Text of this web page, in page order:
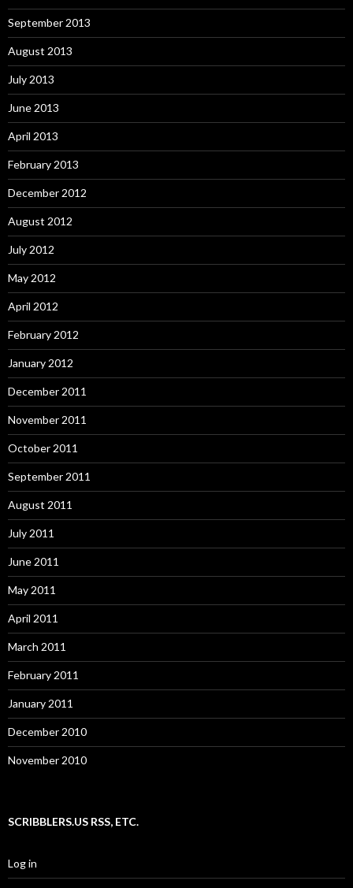
September 2013
August 2013
July 2013
June 2013
April 2013
February 2013
December 2012
August 2012
July 2012
May 2012
April 2012
February 2012
January 2012
December 2011
November 2011
October 2011
September 2011
August 2011
July 2011
June 2011
May 2011
April 2011
March 2011
February 2011
January 2011
December 2010
November 2010
SCRIBBLERS.US RSS, ETC.
Log in